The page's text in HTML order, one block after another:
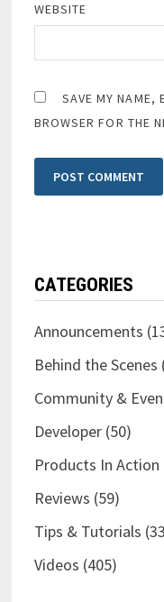
WEBSITE
SAVE MY NAME,
BROWSER FOR THE
CATEGORIES
Announcements
Behind the Scenes
Community &
Developer(50)
Products In Action
Reviews (59)
Tips & Tutorials
Videos (405)